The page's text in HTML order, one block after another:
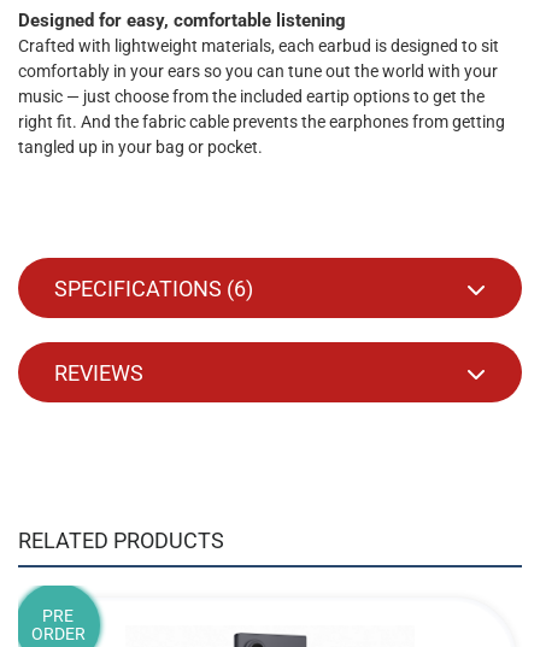
Designed for easy, comfortable listening
Crafted with lightweight materials, each earbud is designed to sit
comfortably in your ears so you can tune out the world with your
music — just choose from the included eartip options to get the
right fit. And the fabric cable prevents the earphones from getting
tangled up in your bag or pocket.
SPECIFICATIONS (6)
REVIEWS
RELATED PRODUCTS
PRE
ORDER